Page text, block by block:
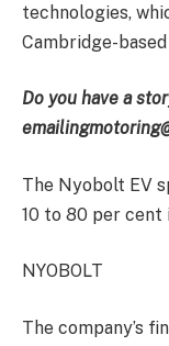
technologies,
Cambridge-
Do you have a
emailing
The Nyobolt EV
10 to 80 per cent
NYOBOLT
The company’s